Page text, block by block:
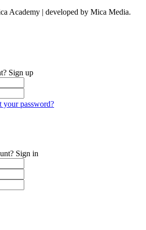
Academy | developed by Mica Media.
Sign up
your password?
Sign in